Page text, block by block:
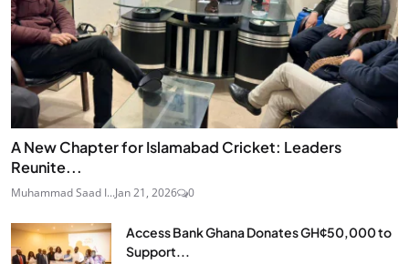
A New Chapter for Islamabad Cricket: Leaders
Reunite...
Muhammad Saad I...Jan 21, 2026 0
Access Bank Ghana Donates GH¢50,000 to
Support...